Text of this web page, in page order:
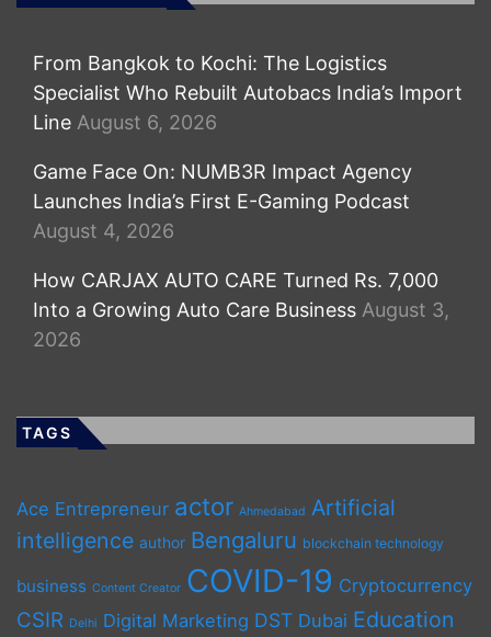
From Bangkok to Kochi: The Logistics
Specialist Who Rebuilt Autobacs India’s Import
Line August 6, 2026
Game Face On: NUMB3R Impact Agency
Launches India’s First E-Gaming Podcast
August 4, 2026
How CARJAX AUTO CARE Turned Rs. 7,000
Into a Growing Auto Care Business August 3,
2026
TAGS
Ace Entrepreneur actor Ahmedabad Artificial
intelligence author Bengaluru blockchain technology
business Content Creator COVID-19 Cryptocurrency
CSIR Delhi Digital Marketing DST Dubai Education